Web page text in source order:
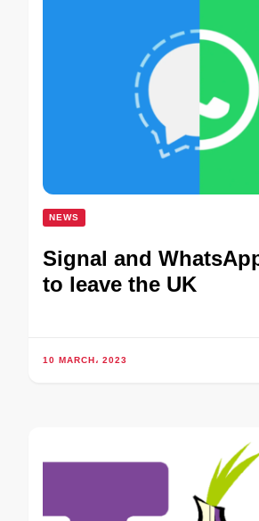
NEWS
Signal and
to leave the UK
10 MARCH، 2023